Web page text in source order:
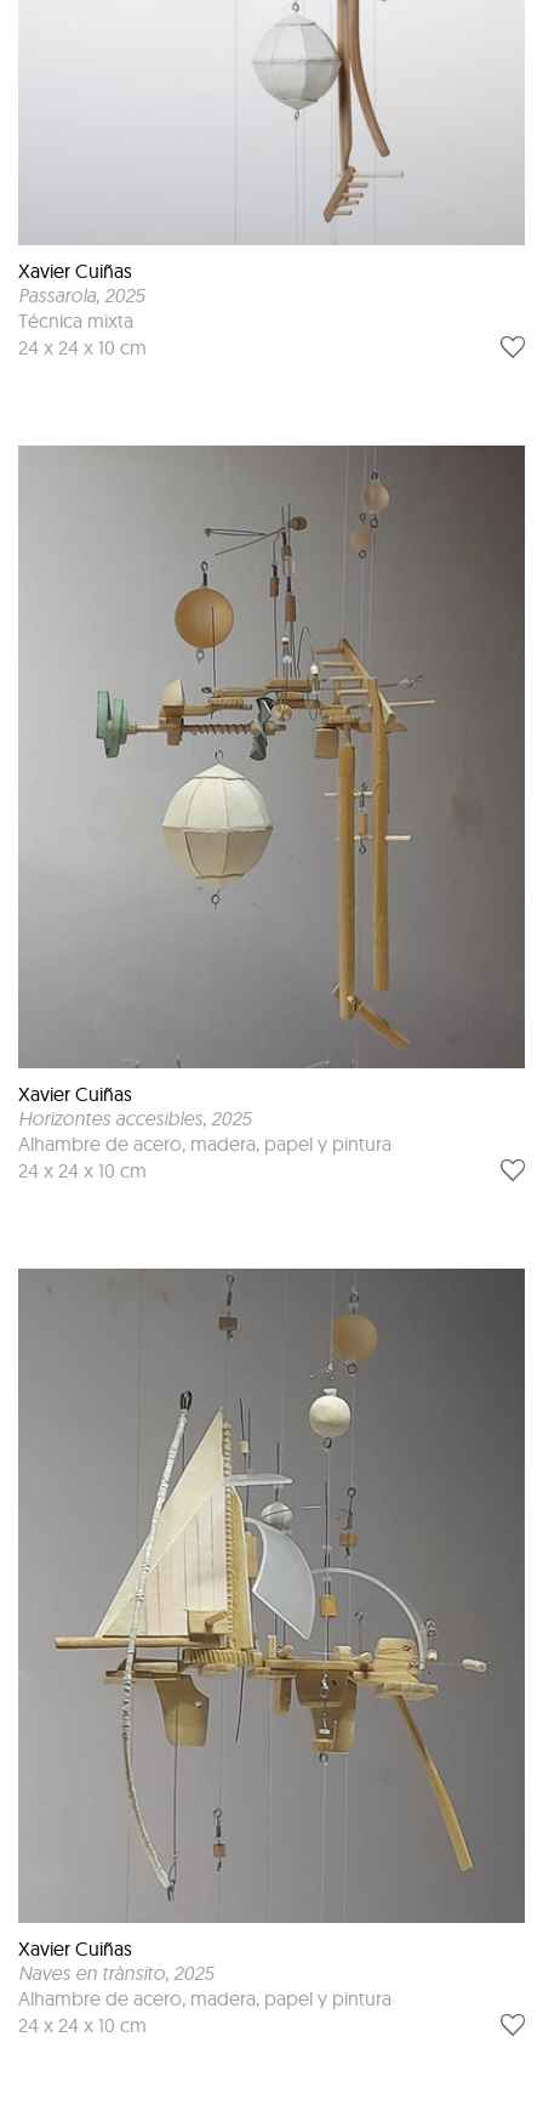
Xavier Cuiñas
Passarola, 2025
Técnica mixta
24 x 24 x 10 cm
Xavier Cuiñas
Horizontes accesibles, 2025
Alhambre de acero, madera, papel y pintura
24 x 24 x 10 cm
Xavier Cuiñas
Naves en trànsito, 2025
Alhambre de acero, madera, papel y pintura
24 x 24 x 10 cm